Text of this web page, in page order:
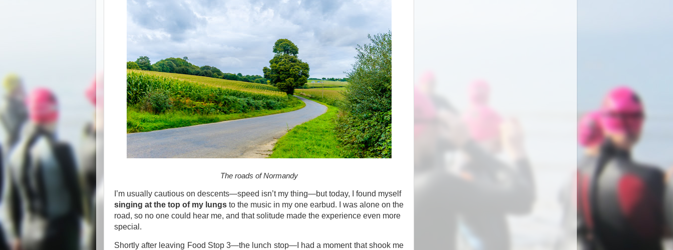
The roads of Normandy
I’m usually cautious on descents—speed isn’t my thing—but today, I found myself
singing at the top of my lungs to the music in my one earbud. I was alone on the
road, so no one could hear me, and that solitude made the experience even more
special.
Shortly after leaving Food Stop 3—the lunch stop—I had a moment that shook me